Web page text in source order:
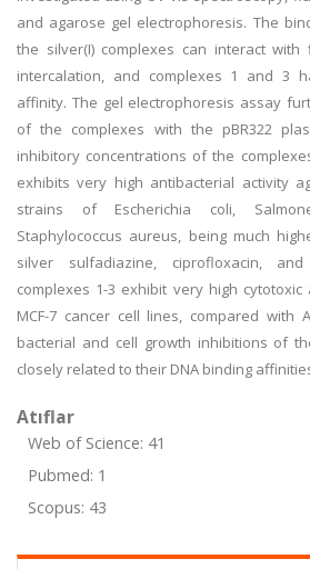
and agarose gel electrophoresis. The
the silver(I) complexes can interact with
intercalation, and complexes 1 and 3
affinity. The gel electrophoresis assay
of the complexes with the pBR322
inhibitory concentrations of the
exhibits very high antibacterial activity
strains of Escherichia coli,
Staphylococcus aureus, being much
silver sulfadiazine, ciprofloxacin, and
complexes 1-3 exhibit very high cytotoxic
MCF-7 cancer cell lines, compared with
bacterial and cell growth inhibitions of
closely related to their DNA binding
Atıflar
Web of Science: 41
Pubmed: 1
Scopus: 43